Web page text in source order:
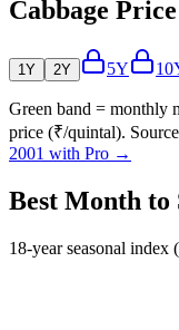
Cabbage
1Y 2Y 5Y
Green band = monthly
price (₹/quintal).
2001 with Pro →
Best Month to
18-year seasonal index